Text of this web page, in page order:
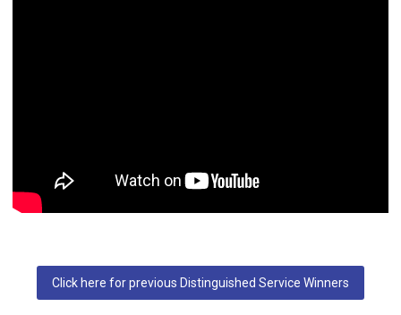
Click here for previous Distinguished Service Winners